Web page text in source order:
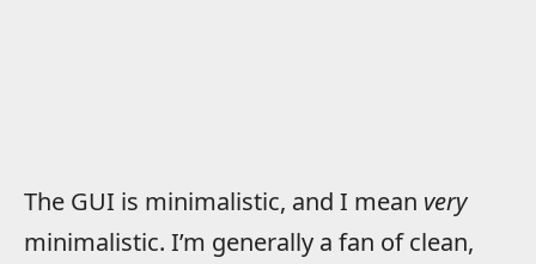
The GUI is minimalistic, and I mean very
minimalistic. I’m generally a fan of clean,